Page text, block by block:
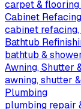
carpet &
Cabinet Refacing
cabinet
Bathtub
bathtub &
Awning, Shutter
awning, shutter
Plumbing
plumbing repair